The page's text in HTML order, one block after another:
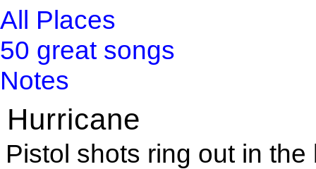
All Places
50 great songs
Notes
Hurricane
Pistol shots ring out in